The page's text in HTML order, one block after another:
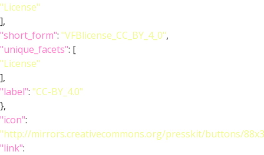
"License"
],
"short_form": "VFBlicense_CC_BY_4_0",
"unique_facets": [
"License"
],
"label": "CC-BY_4.0"
},
"icon":
"http://mirrors.creativecommons.org/presskit/buttons/
"link":